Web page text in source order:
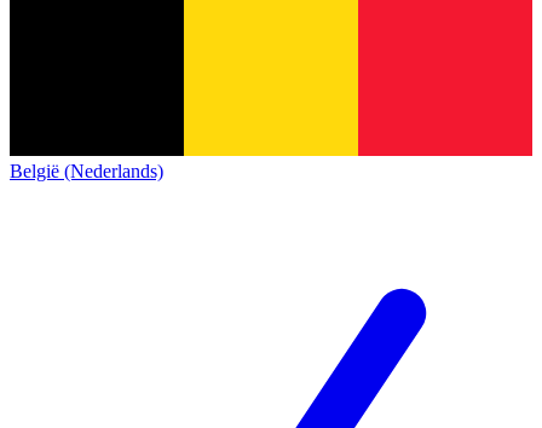
België (Nederlands)